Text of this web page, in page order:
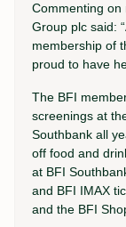
Commenting on
Group plc said:
membership of
proud to have
The BFI
screenings at
Southbank all
off food and
at BFI
and BFI IMAX
and the BFI